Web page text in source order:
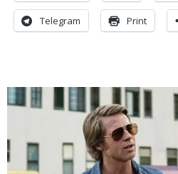
Telegram Print